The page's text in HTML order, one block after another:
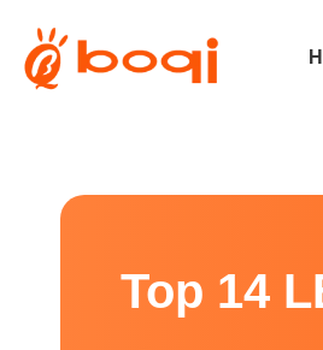
Top 14